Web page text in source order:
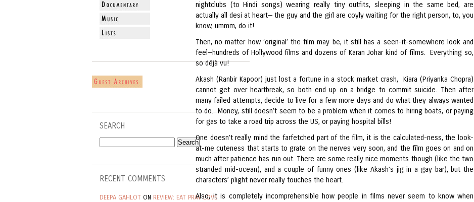
SEARCH
RECENT COMMENTS
DEEPA GAHLOT ON REVIEW: EAT PRAY LOVE
nightclubs (to Hindi songs) wearing really tiny outfits, sleeping in the same bed, are
actually all desi at heart— the guy and the girl are coyly waiting for the right person, to, you
know, ummm, do it!
Then, no matter how ‘original’ the film may be, it still has a seen-it-somewhere look and
feel—hundreds of Hollywood films and dozens of Karan Johar kind of films. Everything so,
so déjà vu!
Akash (Ranbir Kapoor) just lost a fortune in a stock market crash, Kiara (Priyanka Chopra)
cannot get over heartbreak, so both end up on a bridge to commit suicide. Then after
many failed attempts, decide to live for a few more days and do what they always wanted
to do. Money, still doesn’t seem to be a problem when it comes to hiring boats, or paying
for gas to take a road trip across the US, or paying hospital bills!
One doesn’t really mind the farfetched part of the film, it is the calculated-ness, the look-
at-me cuteness that starts to grate on the nerves very soon, and the film goes on and on
much after patience has run out. There are some really nice moments though (like the two
stranded mid-ocean), and a couple of funny ones (like Akash’s jig in a gay bar), but the
characters’ plight never really touches the heart.
Also, it is completely incomprehensible how people in films never seem to know when